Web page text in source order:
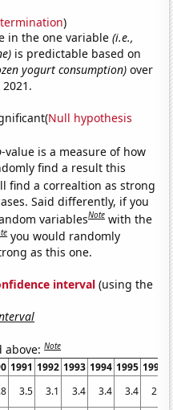
)
in the one variable(i.e.,
is predictable based on
yogurt consumption) over
Null hypothesis
-value is a measure of how
find a result this
find a correaltion as strong
Said differently, if you
variablesNote with the
you would randomly
as this one.
interval (using the
above:Note
1991 1992 1993 1994 1995 1996
3.5 3.1 3.4 3.4 3.4
2.5